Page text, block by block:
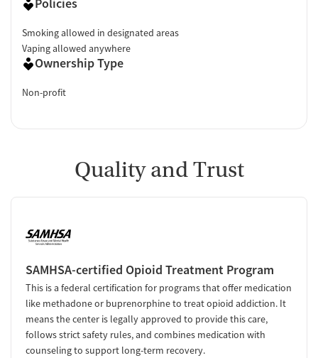
Smoking allowed in designated areas
Vaping allowed anywhere
Ownership Type
Non-profit
Quality and Trust
SAMHSA-certified Opioid Treatment Program
This is a federal certification for programs that offer medication
like methadone or buprenorphine to treat opioid addiction. It
means the center is legally approved to provide this care,
follows strict safety rules, and combines medication with
counseling to support long-term recovery.